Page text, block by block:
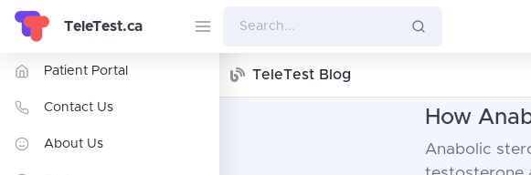
TeleTest.ca
Patient Portal
Contact Us
About Us
TeleTest Blog
How
Anabolic